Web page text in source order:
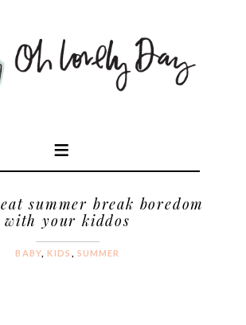
summer break boredom
with your kiddos
BABY,KIDS SUMMER